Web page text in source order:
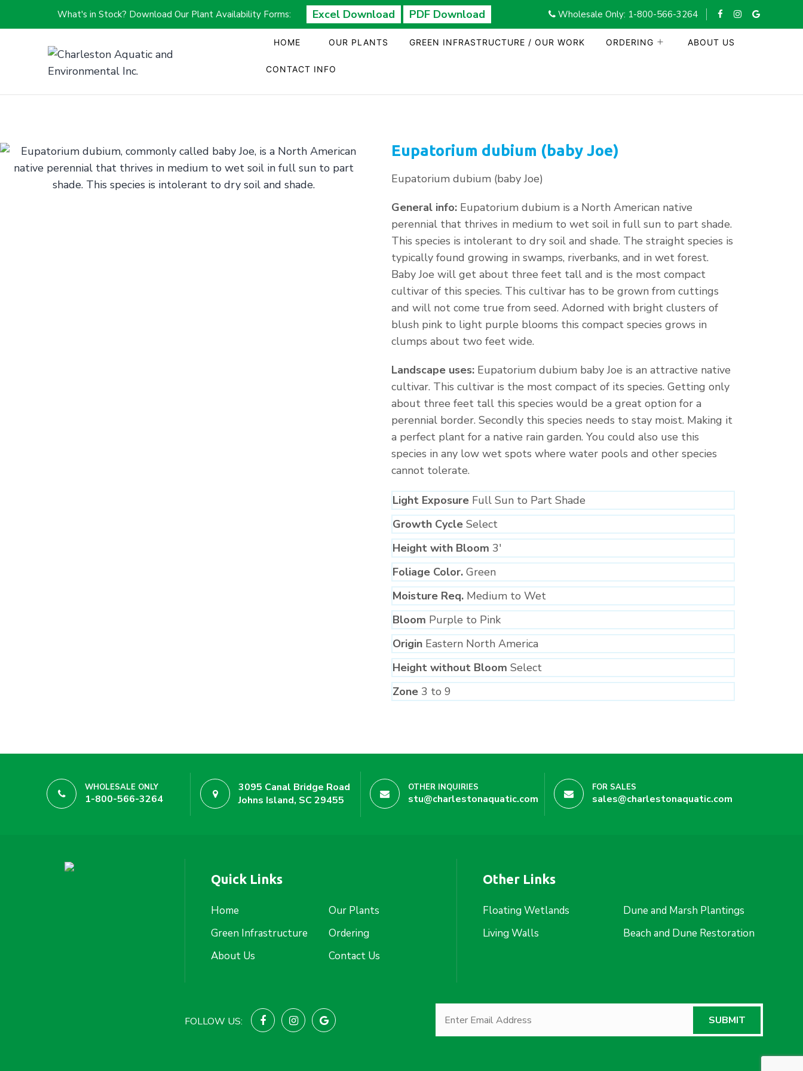
What's in Stock? Download Our Plant Availability Forms: Excel Download PDF Download Wholesale Only: 1-800-566-3264
HOME OUR PLANTS GREEN INFRASTRUCTURE / OUR WORK ORDERING ABOUT US
CONTACT INFO
Eupatorium dubium (baby Joe)
Eupatorium dubium (baby Joe)
General info: Eupatorium dubium is a North American native
perennial that thrives in medium to wet soil in full sun to part shade.
This species is intolerant to dry soil and shade. The straight species is
typically found growing in swamps, riverbanks, and in wet forest.
Baby Joe will get about three feet tall and is the most compact
cultivar of this species. This cultivar has to be grown from cuttings
and will not come true from seed. Adorned with bright clusters of
blush pink to light purple blooms this compact species grows in
clumps about two feet wide.
Landscape uses: Eupatorium dubium baby Joe is an attractive native
cultivar. This cultivar is the most compact of its species. Getting only
about three feet tall this species would be a great option for a
perennial border. Secondly this species needs to stay moist. Making it
a perfect plant for a native rain garden. You could also use this
species in any low wet spots where water pools and other species
cannot tolerate.
Light Exposure Full Sun to Part Shade
Growth Cycle Select
Height with Bloom 3′
Foliage Color. Green
Moisture Req. Medium to Wet
Bloom Purple to Pink
Origin Eastern North America
Height without Bloom Select
Zone 3 to 9
WHOLESALE ONLY
1-800-566-3264
3095 Canal Bridge Road
Johns Island, SC 29455
OTHER INQUIRIES
stu@charlestonaquatic.com
FOR SALES
sales@charlestonaquatic.com
Quick Links
Home
Our Plants
Green Infrastructure
Ordering
About Us
Contact Us
Other Links
Floating Wetlands
Dune and Marsh Plantings
Living Walls
Beach and Dune Restoration
FOLLOW US: